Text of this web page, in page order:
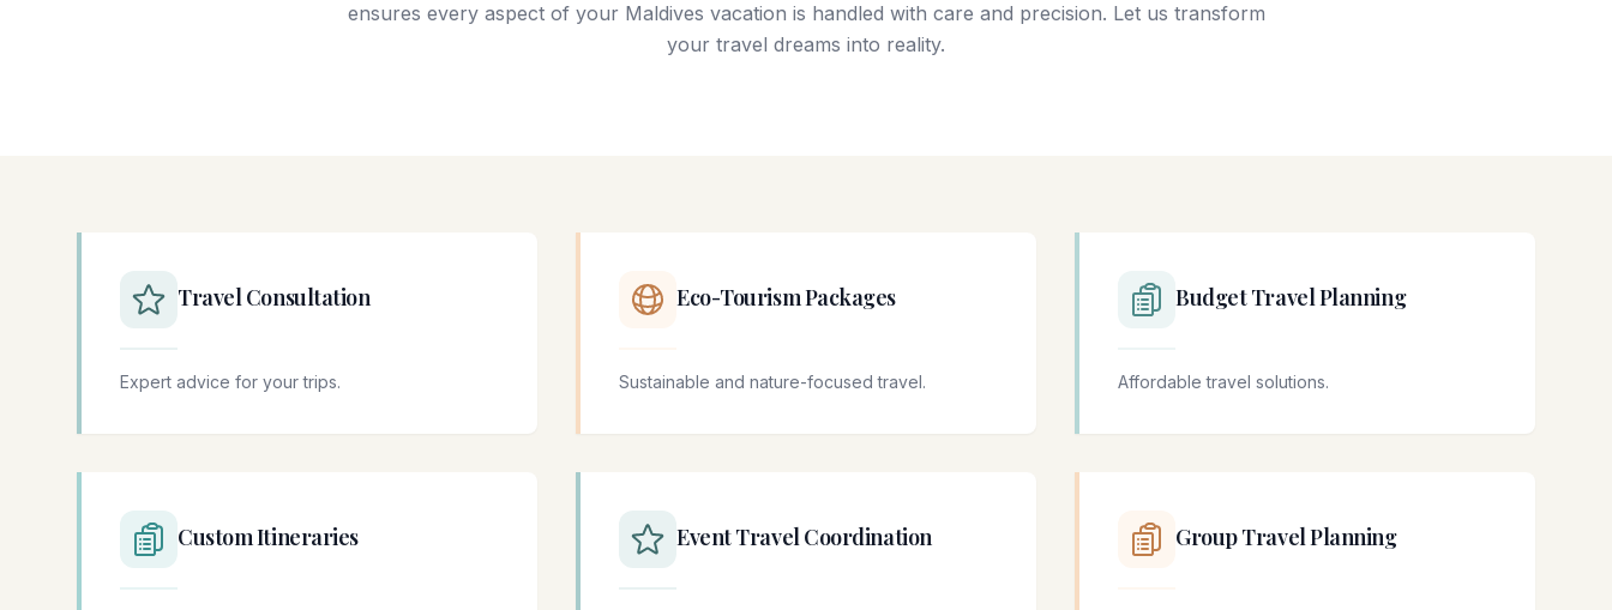
ensures every aspect of your Maldives vacation is handled with care and precision. Let us transform
your travel dreams into reality.
Travel Consultation
Expert advice for your trips.
Eco-Tourism Packages
Sustainable and nature-focused travel.
Budget Travel Planning
Affordable travel solutions.
Custom Itineraries Event Travel Coordination Group Travel Planning